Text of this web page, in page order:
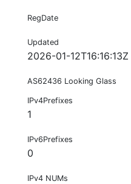
RegDate
Updated
2026-01-12T16:16:13Z
AS62436 Looking Glass
IPv4Prefixes
1
IPv6Prefixes
0
IPv4 NUMs